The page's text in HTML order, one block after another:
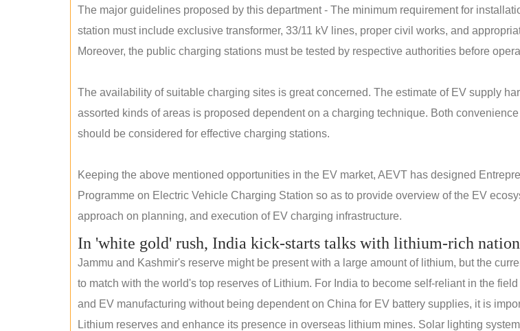
The major guidelines proposed by this department - The minimum requirement for
station must include exclusive transformer, 33/11 kV lines, proper civil works, and
Moreover, the public charging stations must be tested by respective authorities before
The availability of suitable charging sites is great concerned. The estimate of EV supply
assorted kinds of areas is proposed dependent on a charging technique. Both
should be considered for effective charging stations.
Keeping the above mentioned opportunities in the EV market, AEVT has designed
Programme on Electric Vehicle Charging Station so as to provide overview of the EV
approach on planning, and execution of EV charging infrastructure.
In 'white gold' rush, India kick-starts talks with lithium-rich
Jammu and Kashmir's reserve might be present with a large amount of lithium, but the
to match with the world's top reserves of Lithium. For India to become self-reliant in the
and EV manufacturing without being dependent on China for EV battery supplies, it is
Lithium reserves and enhance its presence in overseas lithium mines. Solar lighting